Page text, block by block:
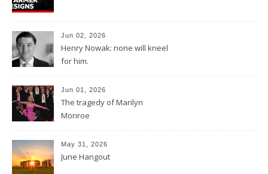
Jun 02, 2026
Henry Nowak: none will kneel
for him.
Jun 01, 2026
The tragedy of Marilyn
Monroe
May 31, 2026
June Hangout